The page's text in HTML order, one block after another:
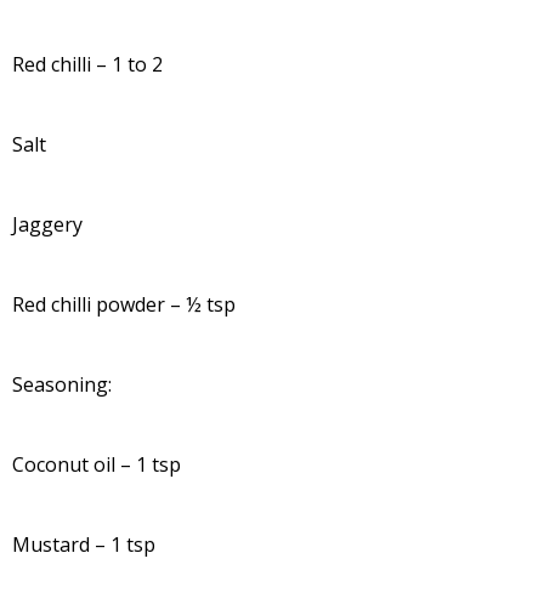
Red chilli – 1 to 2
Salt
Jaggery
Red chilli powder – ½ tsp
Seasoning:
Coconut oil – 1 tsp
Mustard – 1 tsp